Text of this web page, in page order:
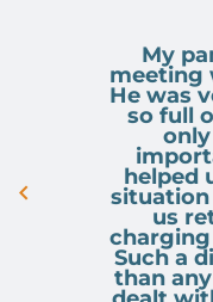
My
meeting
He was
so full
helped
us
Such a
than